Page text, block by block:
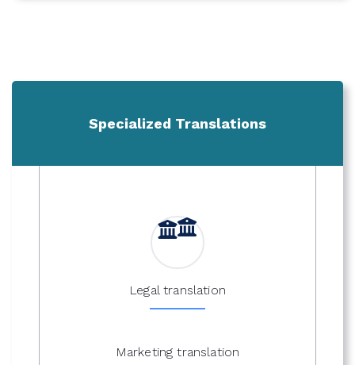
Specialized Translations
Legal translation
Marketing translation